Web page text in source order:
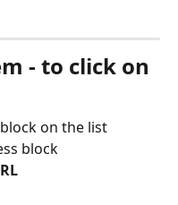
- to click on
on the list
block